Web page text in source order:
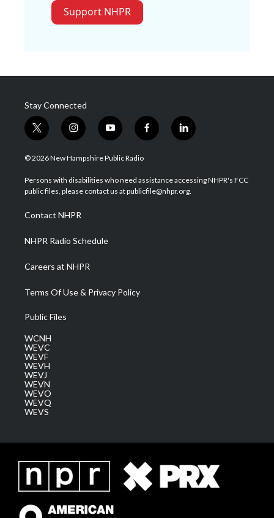
Support NHPR
Stay Connected
t
w
i
t
e
i
n
s
a
g
a
m
y
o
u
u
b
f
a
b
o
l
i
e
d
© 2026 New Hampshire Public Radio
Persons with disabilities who need assistance accessing NHPR's FCC
public files, please contact us at publicfile@nhpr.org.
Contact NHPR
NHPR Radio Schedule
Careers at NHPR
Terms Of Use & Privacy Policy
Public Files
WCNH
WEVC
WEVF
WEVH
WEVJ
WEVN
WEVO
WEVQ
WEVS